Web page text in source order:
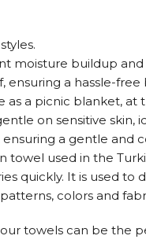
moisture buildup
ensuring a hassle-
as a picnic blanket,
on sensitive skin,
a gentle and
towel used in the
quickly. It is used
colors and
towels can be the